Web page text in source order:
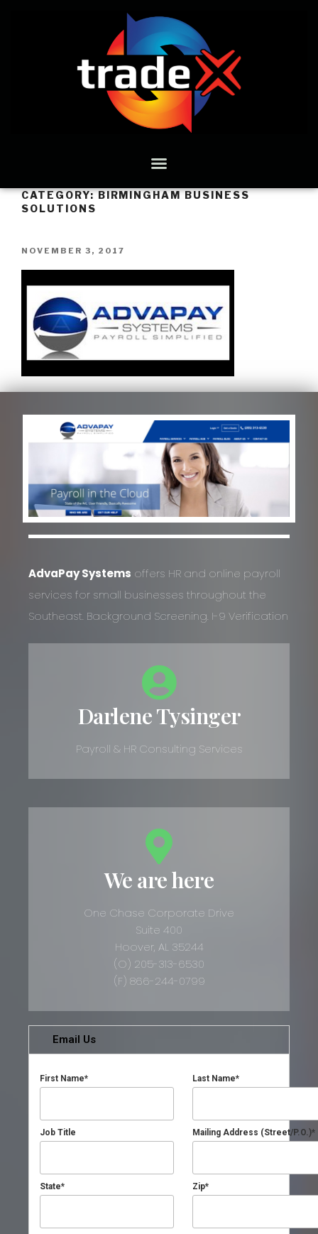
CATEGORY:BIRMINGHAM BUSINESS
SOLUTIONS
NOVEMBER 3, 2017
AdvaPay Systems offers HR and online payroll
services for small businesses throughout the
Southeast. Background Screening. I-9 Verification
Darlene Tysinger
Payroll & HR Consulting Services
We are here
One Chase Corporate Drive
Suite 400
Hoover, AL 35244
(O) 205-313-6530
(F) 866-244-0799
Email Us
First Name* Last Name*
Job Title Mailing Address (Street/P.O.)*
State* Zip*